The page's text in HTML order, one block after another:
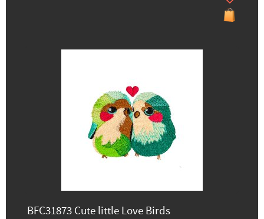
BFC31873 Cute little Love Birds